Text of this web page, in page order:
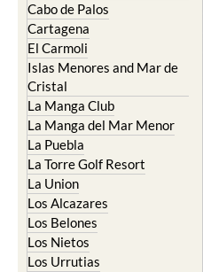
Cabo de Palos
Cartagena
El Carmoli
Islas Menores and Mar de
Cristal
La Manga Club
La Manga del Mar Menor
La Puebla
La Torre Golf Resort
La Union
Los Alcazares
Los Belones
Los Nietos
Los Urrutias